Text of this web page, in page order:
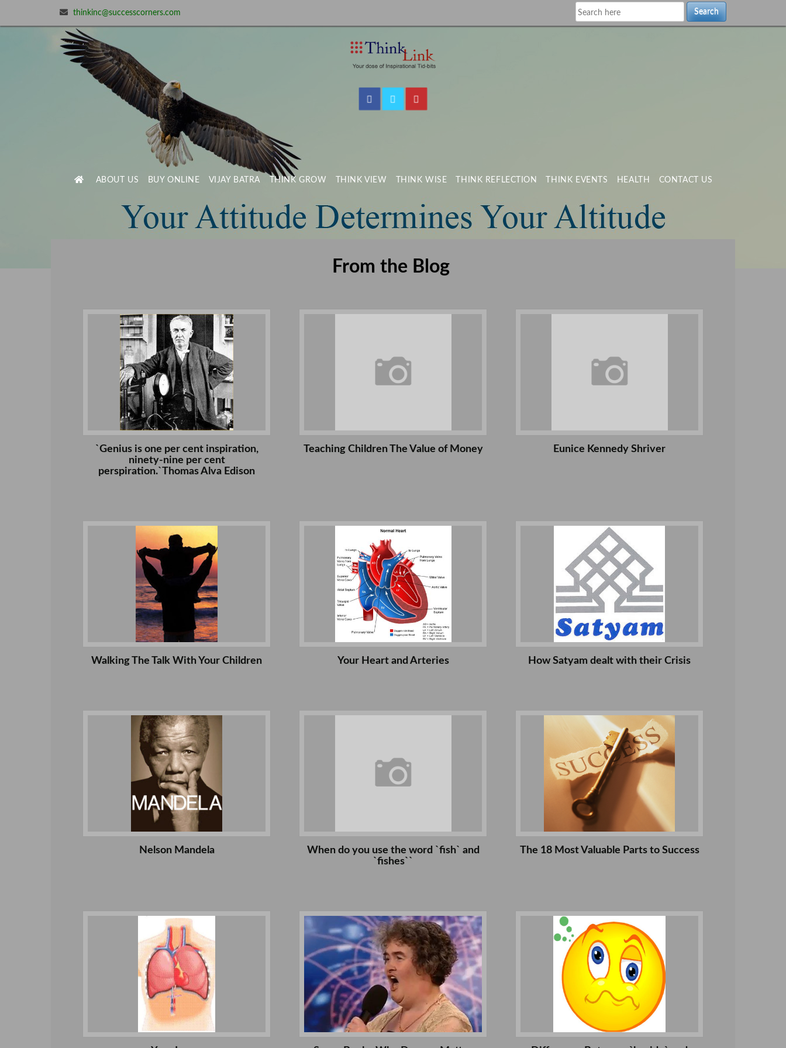
thinkinc@successcorners.com Search
ABOUT US BUY ONLINE VIJAY BATRA THINK GROW THINK VIEW THINK WISE THINK REFLECTION THINK EVENTS HEALTH CONTACT US
From the Blog
`Genius is one per cent inspiration,
ninety-nine per cent
perspiration.`Thomas Alva Edison
Teaching Children The Value of Money Eunice Kennedy Shriver
Walking The Talk With Your Children Your Heart and Arteries How Satyam dealt with their Crisis
Nelson Mandela
When do you use the word `fish` and
`fishes``
The 18 Most Valuable Parts to Success